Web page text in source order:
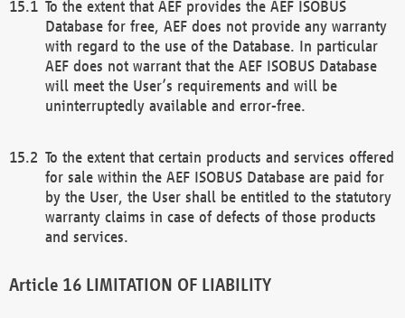
To the extent that AEF provides the AEF ISOBUS
Database for free, AEF does not provide any warranty
with regard to the use of the Database. In particular
AEF does not warrant that the AEF ISOBUS Database
will meet the User’s requirements and will be
uninterruptedly available and error-free.
To the extent that certain products and services offered
for sale within the AEF ISOBUS Database are paid for
by the User, the User shall be entitled to the statutory
warranty claims in case of defects of those products
and services.
LIMITATION OF LIABILITY